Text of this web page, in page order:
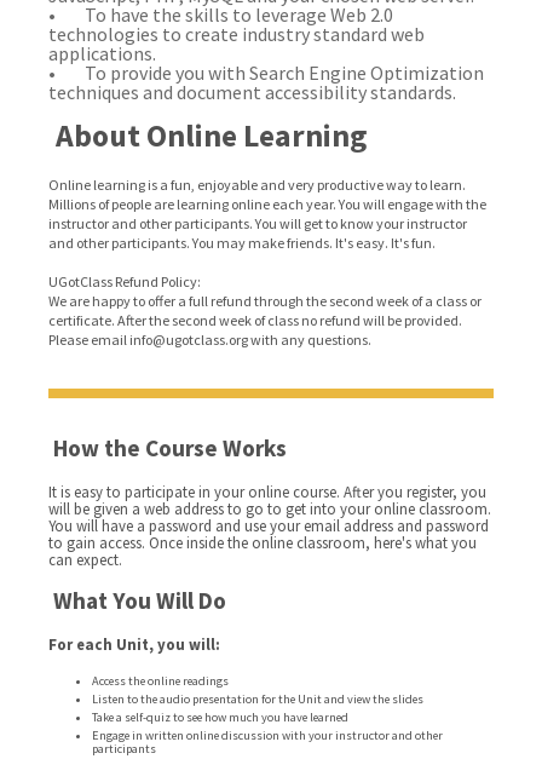
• To have the skills to leverage Web 2.0
technologies to create industry standard web
applications.
• To provide you with Search Engine Optimization
techniques and document accessibility standards.
About Online Learning
Online learning is a fun, enjoyable and very productive way to learn.
Millions of people are learning online each year. You will engage with the
instructor and other participants. You will get to know your instructor
and other participants. You may make friends. It's easy. It's fun.
UGotClass Refund Policy:
We are happy to offer a full refund through the second week of a class or
certificate. After the second week of class no refund will be provided.
Please email info@ugotclass.orgwith any questions.
How the Course Works
It is easy to participate in your online course. After you register, you
will be given a web address to go to get into your online classroom.
You will have a password and use your email address and password
to gain access. Once inside the online classroom, here's what you
can expect.
What You Will Do
For each Unit, you will:
Access the online readings
Listen to the audio presentation for the Unit and view the slides
Take a self-quiz to see how much you have learned
Engage in written online discussion with your instructor and other
participants